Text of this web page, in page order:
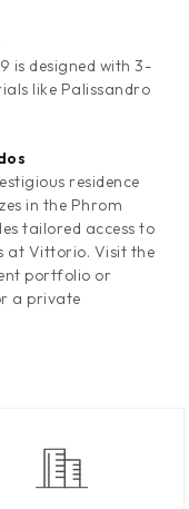
is designed with 3-
like Palissandro
residence
in the Phrom
tailored access to
at Vittorio. Visit the
portfolio or
a private